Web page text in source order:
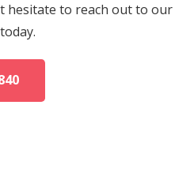
hesitate to reach out to our